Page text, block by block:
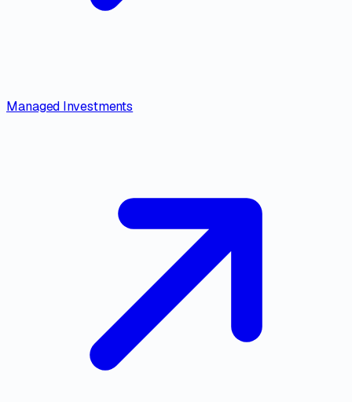
Managed Investments